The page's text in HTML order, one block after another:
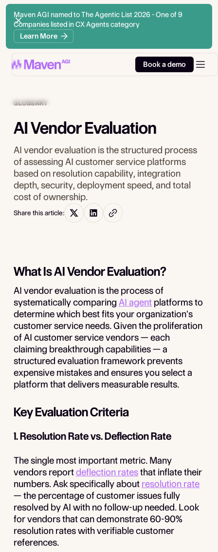
Maven AGI named to The Agentic List 2026 - One of 9
Companies listed in CX Agents category
Learn More
Book a demo
GLOSSARY
AI Vendor Evaluation
AI vendor evaluation is the structured process
of assessing AI customer service platforms
based on resolution capability, integration
depth, security, deployment speed, and total
cost of ownership.
Share this article:
What Is AI Vendor Evaluation?
AI vendor evaluation is the process of
systematically comparing AI agent platforms to
determine which best fits your organization's
customer service needs. Given the proliferation
of AI customer service vendors — each
claiming breakthrough capabilities — a
structured evaluation framework prevents
expensive mistakes and ensures you select a
platform that delivers measurable results.
Key Evaluation Criteria
1. Resolution Rate vs. Deflection Rate
The single most important metric. Many
vendors reportdeflection ratesthat inflate their
numbers. Ask specifically about resolution rate
— the percentage of customer issues fully
resolved by AI with no follow-up needed. Look
for vendors that can demonstrate 60-90%
resolution rates with verifiable customer
references.